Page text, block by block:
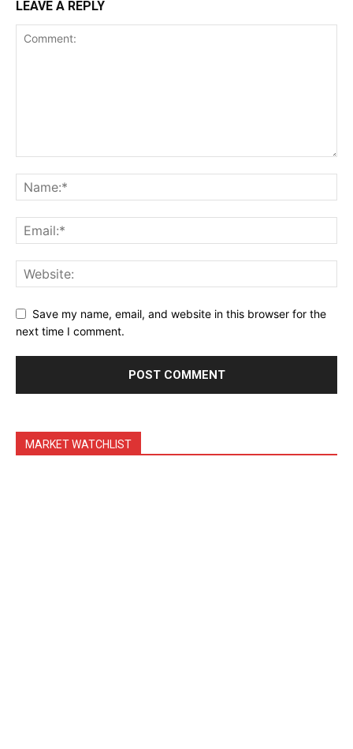
SUBSCRIBE NOW
Account
Book a Call
Privacy Policy
Terms & Conditions
Daily Market Scanner
Daily News Aggregator
Binance Market Scanner
Feedback Form
LEAVE A REPLY
Save my name, email, and website in this browser for the
next time I comment.
MARKET WATCHLIST